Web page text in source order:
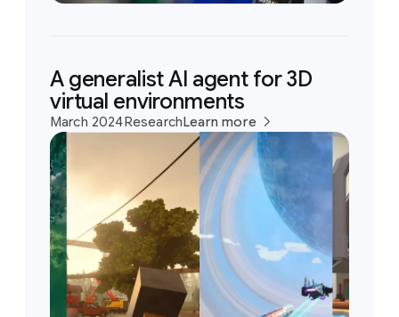
A generalist AI agent for 3D
virtual environments
March 2024ResearchLearn more